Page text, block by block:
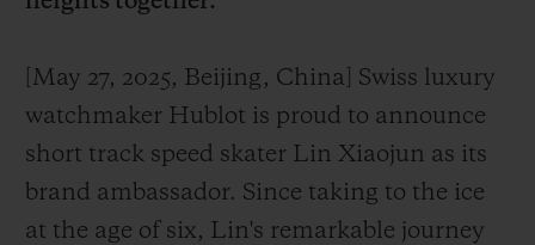
[May 27, 2025, Beijing, China] Swiss luxury
watchmaker Hublot is proud to announce
short track speed skater Lin Xiaojun as its
brand ambassador. Since taking to the ice
at the age of six, Lin's remarkable journey
KONTAKT